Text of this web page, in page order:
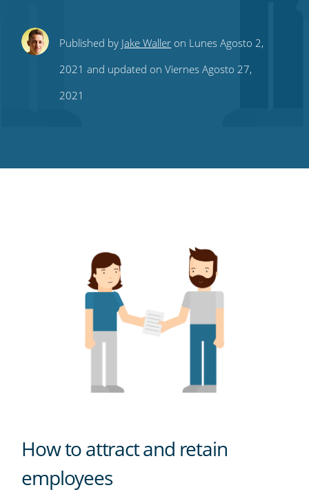
ShareShareShare
this
on
Share
this
Subscribe
to
feed
Published by Jake Waller on Lunes Agosto 2,
2021 and updated on Viernes Agosto 27,
2021
How to attract and retain
employees